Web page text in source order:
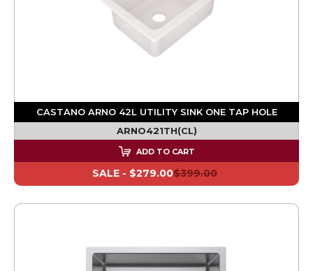
CASTANO ARNO 42L UTILITY SINK ONE TAP HOLE
ARNO421TH(CL)
ADD TO CART
$399.00
SALE - $279.00